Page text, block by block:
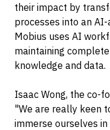
their impact by
processes into an
Mobius uses AI
maintaining
knowledge and data.
Isaac Wong, the co-
"We are really keen
immerse ourselves